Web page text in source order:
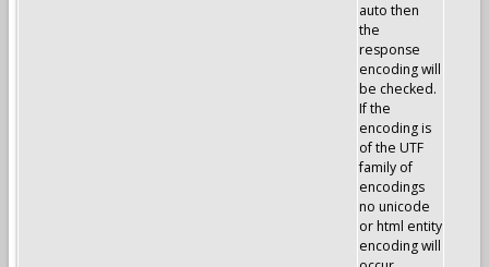
auto then
the
response
encoding will
be checked.
If the
encoding is
of the UTF
family of
encodings
no unicode
or html entity
encoding will